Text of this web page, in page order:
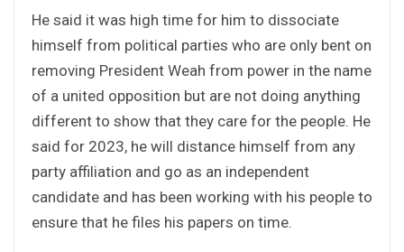
He said it was high time for him to dissociate
himself from political parties who are only bent on
removing President Weah from power in the name
of a united opposition but are not doing anything
different to show that they care for the people. He
said for 2023, he will distance himself from any
party affiliation and go as an independent
candidate and has been working with his people to
ensure that he files his papers on time.